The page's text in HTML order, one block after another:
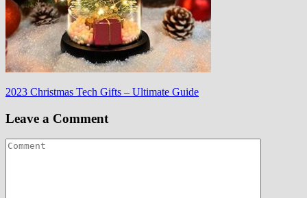
Post
navigation
2023 Christmas Tech Gifts – Ultimate Guide
Leave a Comment